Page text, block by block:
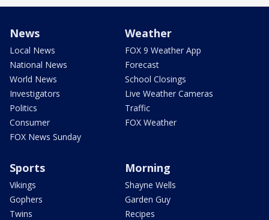
News
Local News
National News
World News
Investigators
Politics
Consumer
FOX News Sunday
Weather
FOX 9 Weather App
Forecast
School Closings
Live Weather Cameras
Traffic
FOX Weather
Sports
Vikings
Gophers
Twins
Morning
Shayne Wells
Garden Guy
Recipes